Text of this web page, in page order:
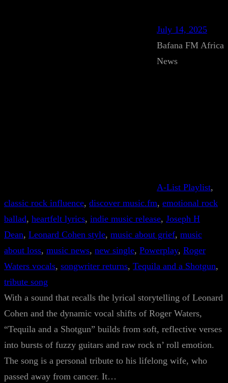
July 14, 2025
Bafana FM Africa
News
A-List Playlist
classic rock influence, discover music.fm, emotional rock
ballad, heartfelt lyrics, indie music release, Joseph H
Dean, Leonard Cohen style, music about grief, music
about loss, music news, new single, Powerplay, Roger
Waters vocals, songwriter returns, Tequila and a Shotgun
tribute song
With a sound that recalls the lyrical storytelling of Leonard
Cohen and the dynamic vocal shifts of Roger Waters,
“Tequila and a Shotgun” builds from soft, reflective verses
into bursts of fuzzy guitars and raw rock n’ roll emotion.
The song is a personal tribute to his lifelong wife, who
passed away from cancer. It…